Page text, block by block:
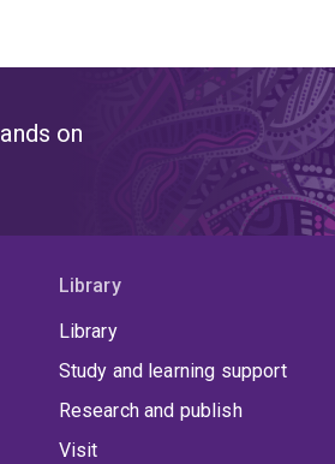
on
Library
Library
Study and learning support
Research and publish
Visit